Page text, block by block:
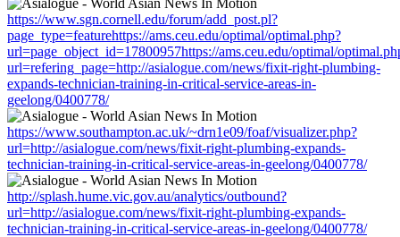
https://www.sgn.cornell.edu/forum/add_post.pl?
page_type=featurehttps://ams.ceu.edu/optimal/optimal.php?
url=page_object_id=17800957https://ams.ceu.edu/optimal/
url=refering_page=http://asialogue.com/news/fixit-right-plumbing-
expands-technician-training-in-critical-service-areas-in-
geelong/0400778/
https://www.southampton.ac.uk/~drn1e09/foaf/visualizer.php?
url=http://asialogue.com/news/fixit-right-plumbing-expands-
technician-training-in-critical-service-areas-in-geelong/0400778/
http://splash.hume.vic.gov.au/analytics/outbound?
url=http://asialogue.com/news/fixit-right-plumbing-expands-
technician-training-in-critical-service-areas-in-geelong/0400778/